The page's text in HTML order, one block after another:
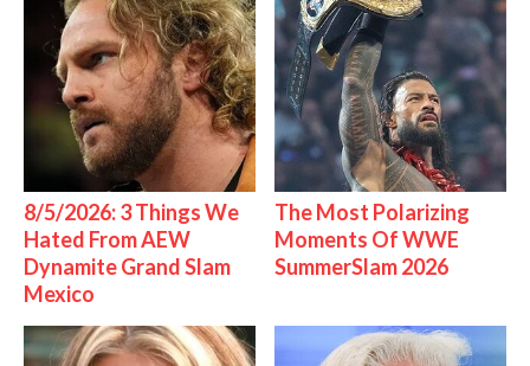
8/5/2026: 3 Things We
Hated From AEW
Dynamite Grand Slam
Mexico
The Most Polarizing
Moments Of WWE
SummerSlam 2026